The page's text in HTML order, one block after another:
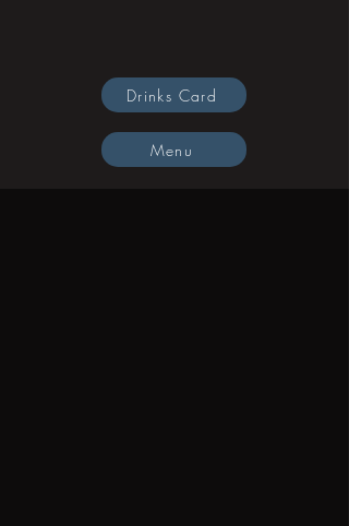
To make reservation
Drinks Card
Menu